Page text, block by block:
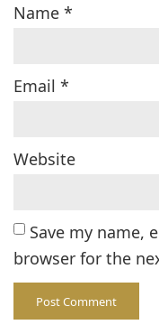
Name *
Email *
Website
Save my name,
browser for the